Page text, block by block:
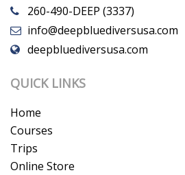
260-490-DEEP (3337)
info@deepbluediversusa.com
deepbluediversusa.com
QUICK LINKS
Home
Courses
Trips
Online Store